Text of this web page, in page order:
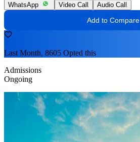
WhatsApp Video Call Audio Call
Add to Compare
Last Month, 8605 Opted this
Admissions
Ongoing